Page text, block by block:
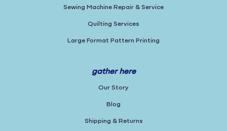
Sewing Machine Repair & Service
Quilting Services
Large Format Pattern Printing
gather here
Our Story
Blog
Shipping & Returns